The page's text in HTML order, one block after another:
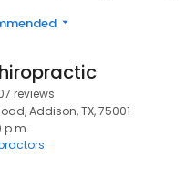
reviews
Addison, TX, 75001
p.m.